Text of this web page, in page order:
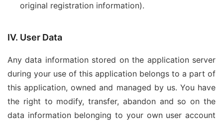
original registration information).
IV. User Data
Any data information stored on the application server
during your use of this application belongs to a part of
this application, owned and managed by us. You have
the right to modify, transfer, abandon and so on the
data information belonging to your own user account